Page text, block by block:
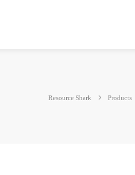
Resource Shark Products